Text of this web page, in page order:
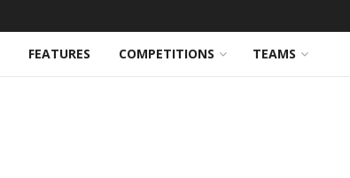
FEATURES COMPETITIONS TEAMS